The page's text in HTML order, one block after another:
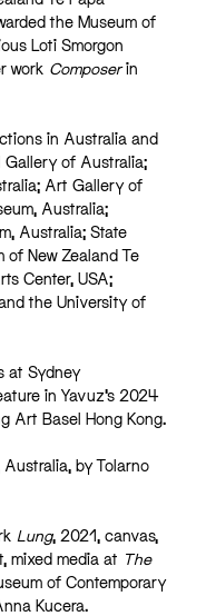
the Museum of
Loti Smorgon
work Composerin
in Australia and
Gallery of Australia;
Art Gallery of
Australia;
Australia; State
of New Zealand Te
Center, USA;
the University of
at Sydney
in Yavuz’s 2024
Art Basel Hong Kong.
Australia, by Tolarno
Lung, 2021, canvas,
mixed media at The
of Contemporary
Kucera.